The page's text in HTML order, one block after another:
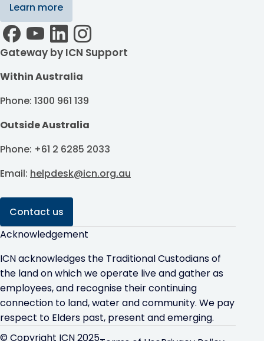
Learn more
Gateway by ICN Support
Within Australia
Phone: 1300 961 139
Outside Australia
Phone: +61 2 6285 2033
Email: helpdesk@icn.org.au
Contact us
Acknowledgement
ICN acknowledges the Traditional Custodians of
the land on which we operate live and gather as
employees, and recognise their continuing
connection to land, water and community. We pay
respect to Elders past, present and emerging.
© Copyright ICN 2025